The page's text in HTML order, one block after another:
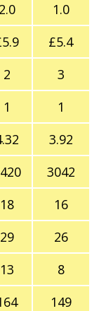
2.0 1.0
£5.4
2 3
1 1
3.92
3042
18 16
29 26
13 8
149